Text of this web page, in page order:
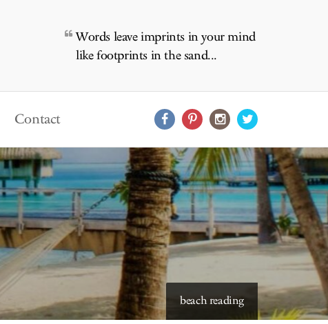
Words leave imprints in your mind
like footprints in the sand...
Contact
beach reading
starry skies to read under